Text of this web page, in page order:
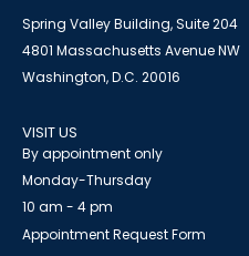
Spring Valley Building, Suite 204
4801 Massachusetts Avenue NW
Washington, D.C. 20016
VISIT US
By appointment only
Monday-Thursday
10 am - 4 pm
Appointment Request Form